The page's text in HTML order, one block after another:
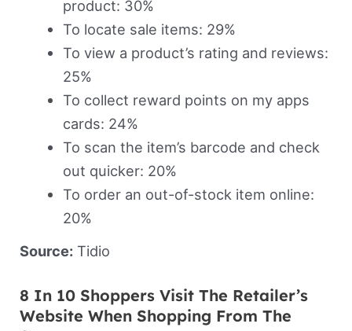
product: 30%
To locate sale items: 29%
To view a product’s rating and reviews:
25%
To collect reward points on my apps
cards: 24%
To scan the item’s barcode and check
out quicker: 20%
To order an out-of-stock item online:
20%
Source:Tidio
8 In 10 Shoppers Visit The Retailer’s
Website When Shopping From The